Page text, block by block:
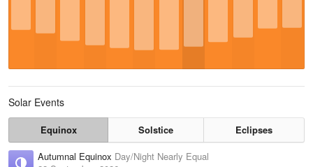
Solar Events
Equinox Solstice
Eclipses
Autumnal Equinox Day/Night Nearly Equal